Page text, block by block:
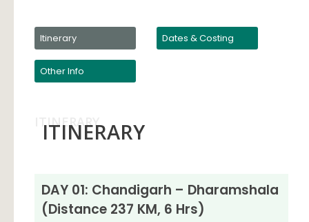
Itinerary Dates & Costing
Other Info
ITINERARY
ITINERARY
DAY 01: Chandigarh – Dharamshala
(Distance 237 KM, 6 Hrs)